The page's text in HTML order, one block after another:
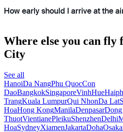
How early should I arrive at the
Where else you can
City
See all
HanoiDa NangPhu QuocCon
DaoBangkokSingaporeVinhHue
TrangKuala LumpurQui NhonDa Lat
HoaHong KongManilaDenpasar
ThuotVientianePleikuShenzhenDelhi
HoaSydneyXiamenJakartaDohaOsaka